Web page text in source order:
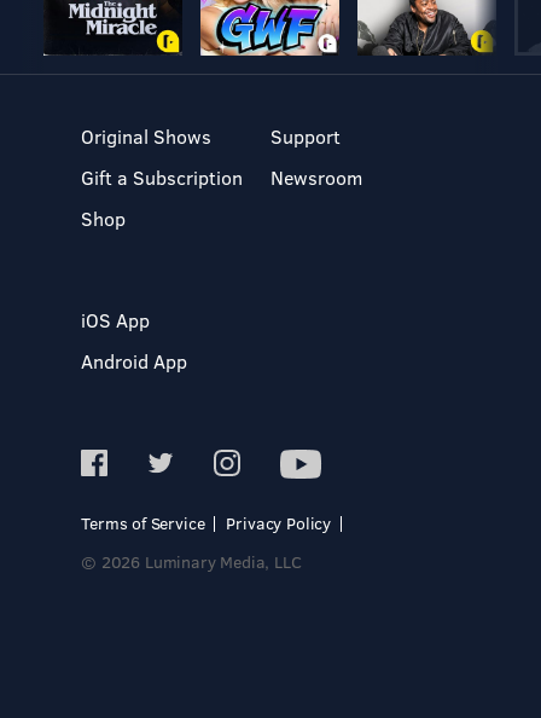
Original Shows
Gift a Subscription
Shop
Support
Newsroom
iOS App
Android App
Terms of Service
Privacy Policy
© 2026 Luminary Media, LLC